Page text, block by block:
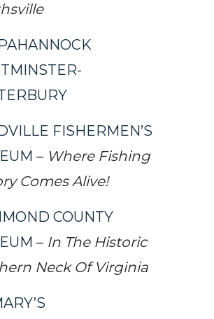
FISHERMEN’S
– Where Fishing
Comes Alive!
COUNTY
– In The Historic
Neck Of Virginia